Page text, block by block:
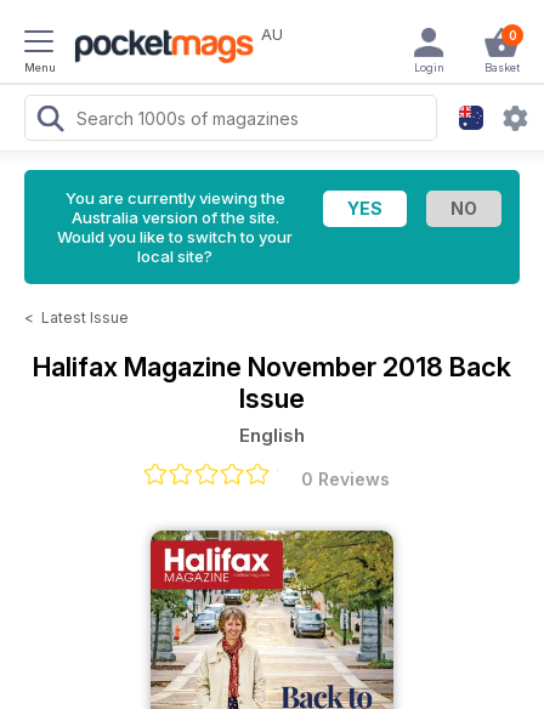
Menu
AU 0
Basket
Login
You are currently viewing the
Australia version of the site.
Would you like to switch to your
local site?
< Latest Issue
Halifax Magazine November 2018 Back
Issue
English
0 Reviews